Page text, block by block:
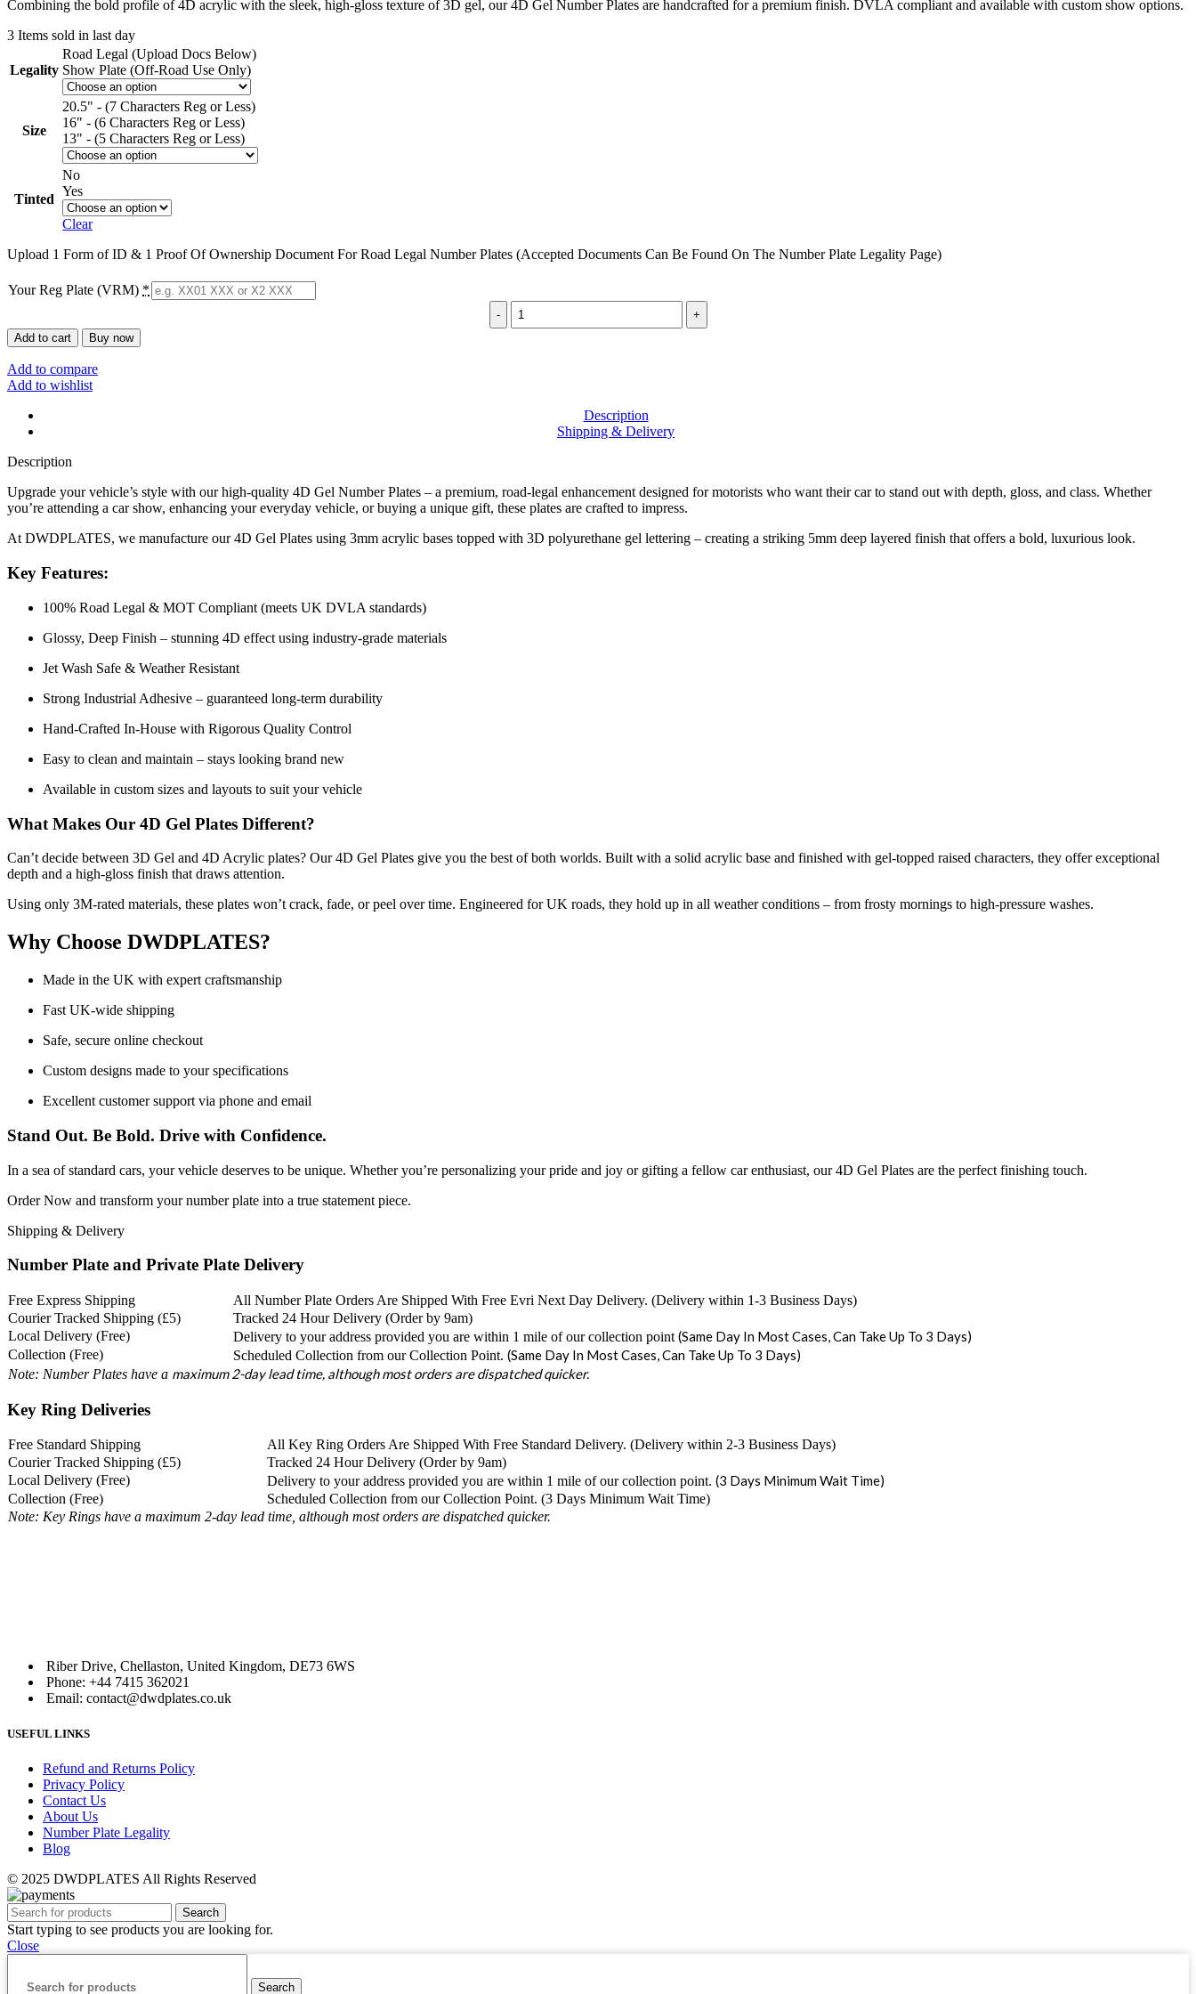
Combining the bold profile of 4D acrylic with the sleek, high-gloss texture of 3D gel, our 4D Gel Number Plates are handcrafted for a premium finish. DVLA compliant and available with custom show options.
3 Items sold in last day
Legality
Road Legal (Upload Docs Below)
Show Plate (Off-Road Use Only)
Size
20.5" - (7 Characters Reg or Less)
16" - (6 Characters Reg or Less)
13" - (5 Characters Reg or Less)
Tinted
No
Yes
Clear
Upload 1 Form of ID & 1 Proof Of Ownership Document For Road Legal Number Plates (Accepted Documents Can Be Found On The Number Plate Legality Page)
Your Reg Plate (VRM) *
4D
Gel
Add to cart Buy now
Add to compare
Add to wishlist
Description
Shipping & Delivery
Description
Upgrade your vehicle’s style with our high-quality 4D Gel Number Plates – a premium, road-legal enhancement designed for motorists who want their car to stand out with depth, gloss, and class. Whether
you’re attending a car show, enhancing your everyday vehicle, or buying a unique gift, these plates are crafted to impress.
At DWDPLATES, we manufacture our 4D Gel Plates using 3mm acrylic bases topped with 3D polyurethane gel lettering – creating a striking 5mm deep layered finish that offers a bold, luxurious look.
Key Features:
100% Road Legal & MOT Compliant (meets UK DVLA standards)
Glossy, Deep Finish – stunning 4D effect using industry-grade materials
Jet Wash Safe & Weather Resistant
Strong Industrial Adhesive – guaranteed long-term durability
Hand-Crafted In-House with Rigorous Quality Control
Easy to clean and maintain – stays looking brand new
Available in custom sizes and layouts to suit your vehicle
What Makes Our 4D Gel Plates Different?
Can’t decide between 3D Gel and 4D Acrylic plates? Our 4D Gel Plates give you the best of both worlds. Built with a solid acrylic base and finished with gel-topped raised characters, they offer exceptional
depth and a high-gloss finish that draws attention.
Using only 3M-rated materials, these plates won’t crack, fade, or peel over time. Engineered for UK roads, they hold up in all weather conditions – from frosty mornings to high-pressure washes.
Why Choose DWDPLATES?
Made in the UK with expert craftsmanship
Fast UK-wide shipping
Safe, secure online checkout
Custom designs made to your specifications
Excellent customer support via phone and email
Stand Out. Be Bold. Drive with Confidence.
In a sea of standard cars, your vehicle deserves to be unique. Whether you’re personalizing your pride and joy or gifting a fellow car enthusiast, our 4D Gel Plates are the perfect finishing touch.
Order Now and transform your number plate into a true statement piece.
Shipping & Delivery
Number Plate and Private Plate Delivery
Free Express Shipping
All Number Plate Orders Are Shipped With Free Evri Next Day Delivery. (Delivery within 1-3 Business Days)
Courier Tracked Shipping (£5)
Tracked 24 Hour Delivery (Order by 9am)
Local Delivery (Free)
Delivery to your address provided you are within 1 mile of our collection point (Same Day In Most Cases, Can Take Up To 3 Days)
Collection (Free) Scheduled Collection from our Collection Point. (Same Day In Most Cases, Can Take Up To 3 Days)
Note: Number Plates have a maximum 2-day lead time, although most orders are dispatched quicker.
Key Ring Deliveries
Free Standard Shipping
All Key Ring Orders Are Shipped With Free Standard Delivery. (Delivery within 2-3 Business Days)
Courier Tracked Shipping (£5)
Tracked 24 Hour Delivery (Order by 9am)
Local Delivery (Free)
Delivery to your address provided you are within 1 mile of our collection point. (3 Days Minimum Wait Time)
Collection (Free)
Scheduled Collection from our Collection Point. (3 Days Minimum Wait Time)
Note: Key Rings have a maximum 2-day lead time, although most orders are dispatched quicker.
Riber Drive, Chellaston, United Kingdom, DE73 6WS
Phone: +44 7415 362021
Email: contact@dwdplates.co.uk
USEFUL LINKS
Refund and Returns Policy
Privacy Policy
Contact Us
About Us
Number Plate Legality
Blog
© 2025 DWDPLATES All Rights Reserved
Search
Start typing to see products you are looking for.
Close
Search